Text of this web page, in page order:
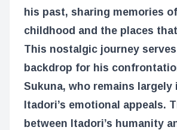
his past, sharing memories
childhood and the places
This nostalgic journey
backdrop for his
Sukuna, who remains
Itadori’s emotional appeals.
between Itadori’s humanity